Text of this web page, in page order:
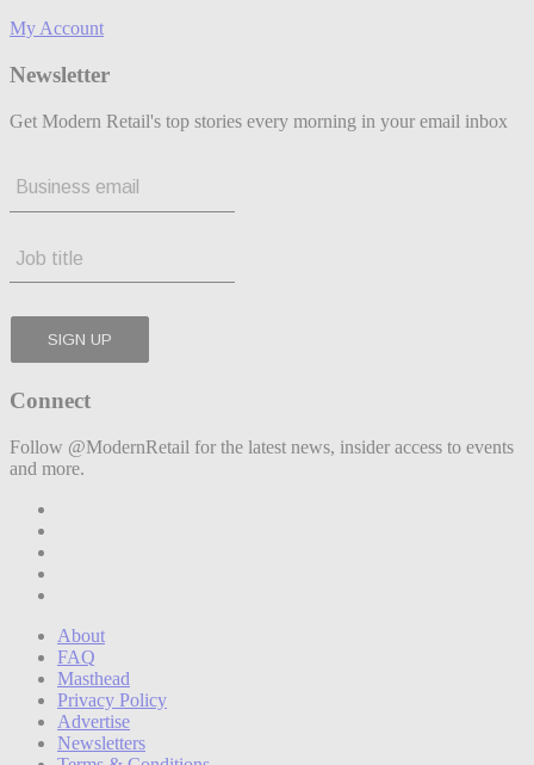
My Account
Newsletter
Get Modern Retail's top stories every morning in your email inbox
Connect
Follow @ModernRetail for the latest news, insider access to events
and more.
About
FAQ
Masthead
Privacy Policy
Advertise
Newsletters